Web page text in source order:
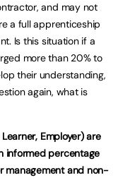
and may not
a full apprenticeship
Is this situation if a
more than 20% to
their understanding,
again, what is
Employer) are
informed percentage
management and non-